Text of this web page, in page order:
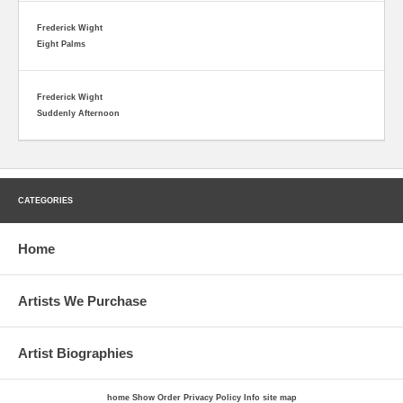
Frederick Wight
Eight Palms
Frederick Wight
Suddenly Afternoon
CATEGORIES
Home
Artists We Purchase
Artist Biographies
home Show Order Privacy Policy Info site map